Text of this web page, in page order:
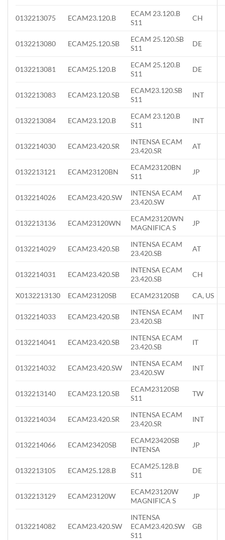
0132213075 ECAM23.120.B
ECAM 23.120.B
S11
CH
0132213080 ECAM25.120.SB
ECAM 25.120.SB
S11
DE
0132213081 ECAM25.120.B
ECAM 25.120.B
S11
DE
0132213083 ECAM23.120.SB
ECAM23.120.SB
S11
INT
0132213084 ECAM23.120.B
ECAM 23.120.B
S11
INT
0132214030 ECAM23.420.SR
INTENSA ECAM
23.420.SR
AT
0132213121 ECAM23120BN
ECAM23120BN
S11
JP
0132214026 ECAM23.420.SW
INTENSA ECAM
23.420.SW
AT
0132213136 ECAM23120WN
ECAM23120WN
MAGNIFICA S
JP
0132214029 ECAM23.420.SB
INTENSA ECAM
23.420.SB
AT
0132214031 ECAM23.420.SB
INTENSA ECAM
23.420.SB
CH
X0132213130 ECAM23120SB ECAM23120SB CA, US
0132214033 ECAM23.420.SB
INTENSA ECAM
23.420.SB
INT
0132214041 ECAM23.420.SB
INTENSA ECAM
23.420.SB
IT
0132214032 ECAM23.420.SW
INTENSA ECAM
23.420.SW
INT
0132213140 ECAM23.120.SB
ECAM23120SB
S11
TW
0132214034 ECAM23.420.SR
INTENSA ECAM
23.420.SR
INT
0132214066 ECAM23420SB
ECAM23420SB
INTENSA
JP
0132213105 ECAM25.128.B
ECAM25.128.B
S11
DE
0132213129 ECAM23120W
ECAM23120W
MAGNIFICA S
JP
0132214082 ECAM23.420.SW
INTENSA
ECAM23.420.SW
S11
GB